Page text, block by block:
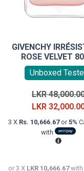
GIVENCHY
ROSE VELVET
Unboxed
LKR
LKR
3 X Rs. 10,666.67or5%
with
or 3 X LKR 10,666.67with